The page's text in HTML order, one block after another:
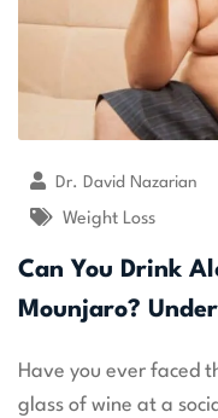
Dr. David Nazarian
Weight Loss
Can You Drink
Mounjaro?
Have you ever faced
glass of wine at a